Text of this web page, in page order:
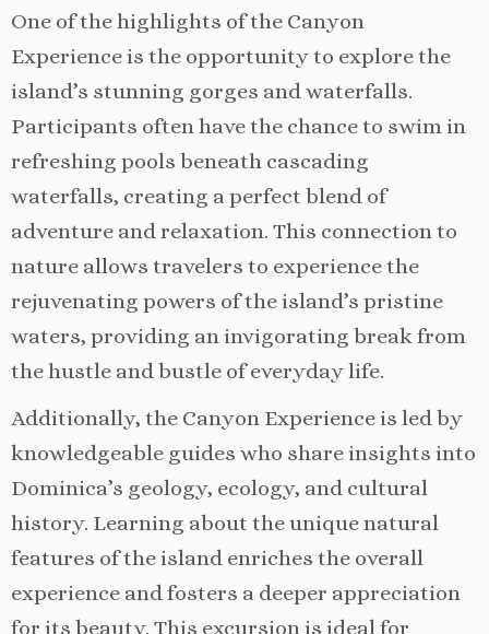
One of the highlights of the Canyon
Experience is the opportunity to explore the
island’s stunning gorges and waterfalls.
Participants often have the chance to swim in
refreshing pools beneath cascading
waterfalls, creating a perfect blend of
adventure and relaxation. This connection to
nature allows travelers to experience the
rejuvenating powers of the island’s pristine
waters, providing an invigorating break from
the hustle and bustle of everyday life.
Additionally, the Canyon Experience is led by
knowledgeable guides who share insights into
Dominica’s geology, ecology, and cultural
history. Learning about the unique natural
features of the island enriches the overall
experience and fosters a deeper appreciation
for its beauty. This excursion is ideal for